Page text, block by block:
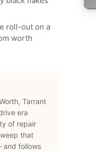
roll-out on a
worth
Tarrant
era
of repair
that
and follows